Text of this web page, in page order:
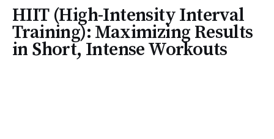
HIIT (High-Intensity Interval
Training): Maximizing Results
in Short, Intense Workouts